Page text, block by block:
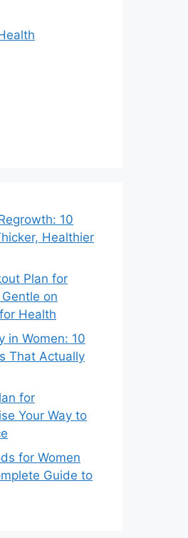
10
Healthier
Plan for
on
Health
in Women: 10
That Actually
for
Your Way to
for Women
Guide to